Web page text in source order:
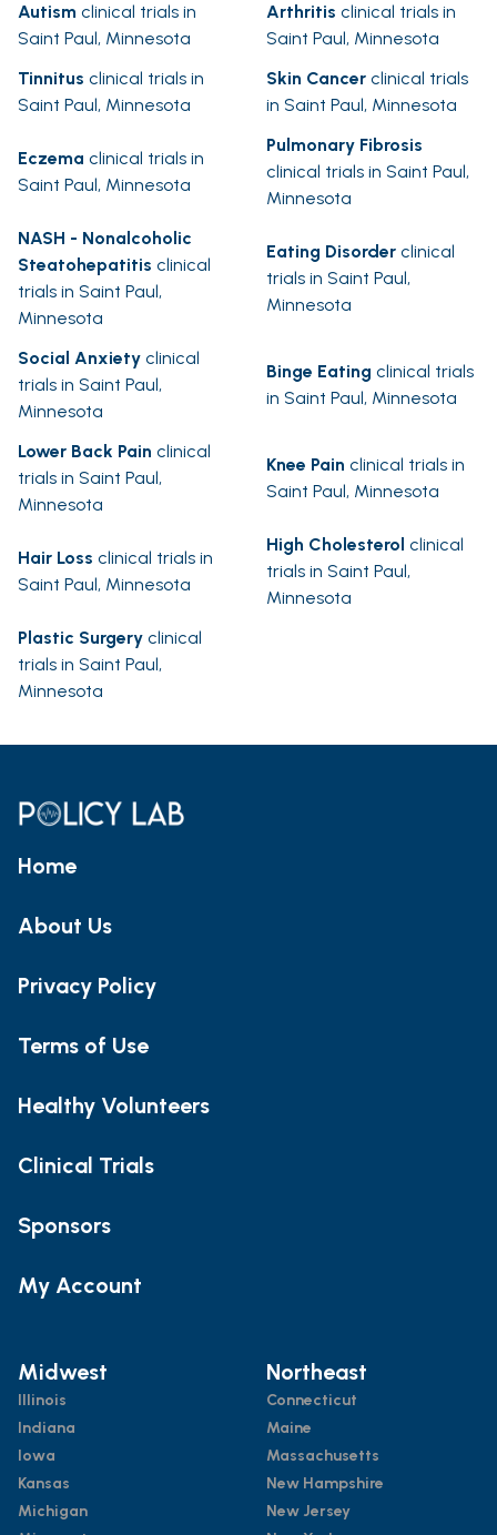
Autism clinical trials in
Saint Paul, Minnesota
Arthritis clinical trials in
Saint Paul, Minnesota
Tinnitus clinical trials in
Saint Paul, Minnesota
Skin Cancer clinical trials
in Saint Paul, Minnesota
Eczema clinical trials in
Saint Paul, Minnesota
Pulmonary Fibrosis
clinical trials in Saint Paul,
Minnesota
NASH - Nonalcoholic
Steatohepatitis clinical
trials in Saint Paul,
Minnesota
Eating Disorder clinical
trials in Saint Paul,
Minnesota
Social Anxiety clinical
trials in Saint Paul,
Minnesota
Binge Eating clinical trials
in Saint Paul, Minnesota
Lower Back Pain clinical
trials in Saint Paul,
Minnesota
Knee Pain clinical trials in
Saint Paul, Minnesota
Hair Loss clinical trials in
Saint Paul, Minnesota
High Cholesterol clinical
trials in Saint Paul,
Minnesota
Plastic Surgery clinical
trials in Saint Paul,
Minnesota
Home
About Us
Privacy Policy
Terms of Use
Healthy Volunteers
Clinical Trials
Sponsors
My Account
Midwest
Illinois
Indiana
Iowa
Kansas
Michigan
Northeast
Connecticut
Maine
Massachusetts
New Hampshire
New Jersey